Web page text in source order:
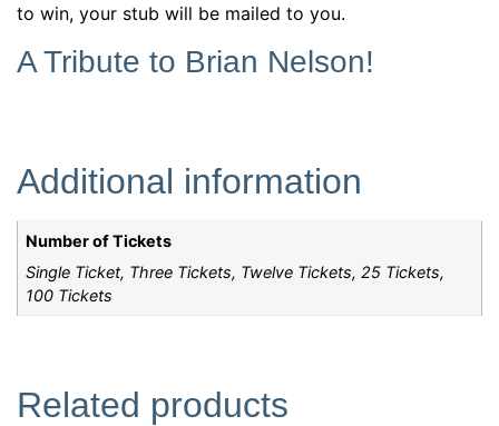
to win, your stub will be mailed to you.
A Tribute to Brian Nelson!
Additional information
Number of Tickets
Single Ticket, Three Tickets, Twelve Tickets, 25 Tickets,
100 Tickets
Related products